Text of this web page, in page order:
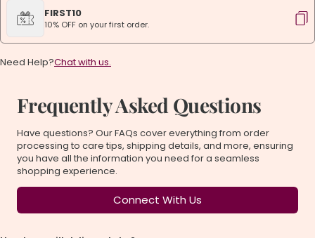
FIRST10
10% OFF on your first order.
Need Help?Chat with us.
Frequently Asked Questions
Have questions? Our FAQs cover everything from order
processing to care tips, shipping details, and more, ensuring
you have all the information you need for a seamless
shopping experience.
Connect With Us